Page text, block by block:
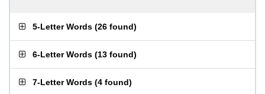
5-Letter Words (26 found)
6-Letter Words (13 found)
7-Letter Words (4 found)